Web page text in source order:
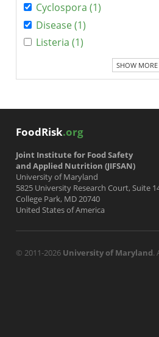
Cyclospora (1)
Disease (1)
Listeria (1)
SHOW MORE
FoodRisk.org
Joint Institute for Food Safety
and Applied Nutrition (JIFSAN)
University of Maryland
5825 University Research Court, Suite
College Park, MD 20740
United States of America
© 2011-2026 University of Maryland.